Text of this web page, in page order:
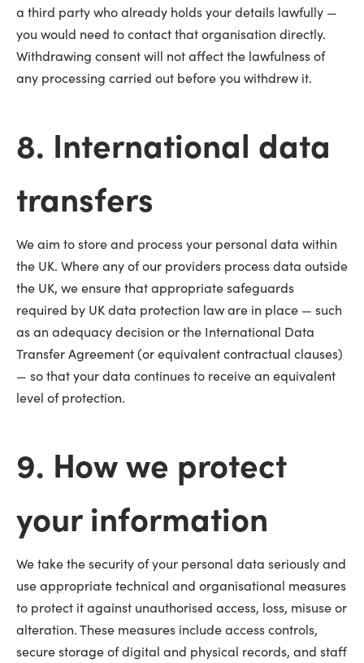
a third party who already holds your details lawfully —
you would need to contact that organisation directly.
Withdrawing consent will not affect the lawfulness of
any processing carried out before you withdrew it.
8. International data
transfers
We aim to store and process your personal data within
the UK. Where any of our providers process data outside
the UK, we ensure that appropriate safeguards
required by UK data protection law are in place — such
as an adequacy decision or the International Data
Transfer Agreement (or equivalent contractual clauses)
— so that your data continues to receive an equivalent
level of protection.
9. How we protect
your information
We take the security of your personal data seriously and
use appropriate technical and organisational measures
to protect it against unauthorised access, loss, misuse or
alteration. These measures include access controls,
secure storage of digital and physical records, and staff